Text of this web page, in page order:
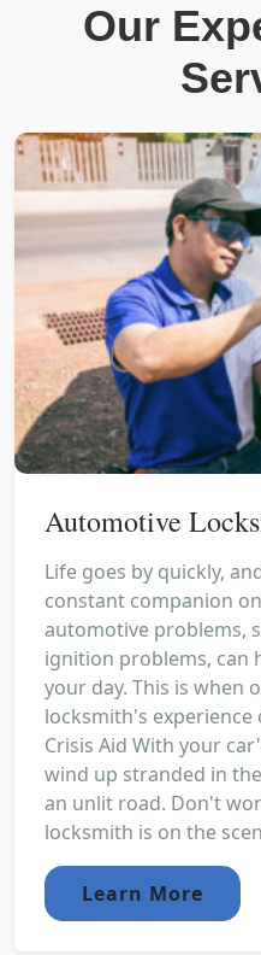
Our
Automotive
Life goes by quickly,
constant companion
automotive problems,
ignition problems, can
your day. This is when
locksmith's experience
Crisis Aid With your
wind up stranded in
an unlit road. Don't
locksmith is on the
Learn More